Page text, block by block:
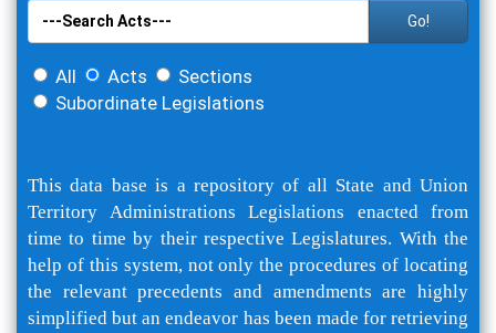
Go!
All Acts
Sections
Subordinate Legislations
This data base is a repository of all State and Union
Territory Administrations Legislations enacted from
time to time by their respective Legislatures. With the
help of this system, not only the procedures of locating
the relevant precedents and amendments are highly
simplified but an endeavor has been made for retrieving